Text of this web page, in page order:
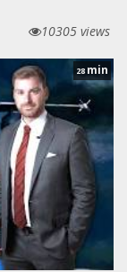
10305 views
28 min